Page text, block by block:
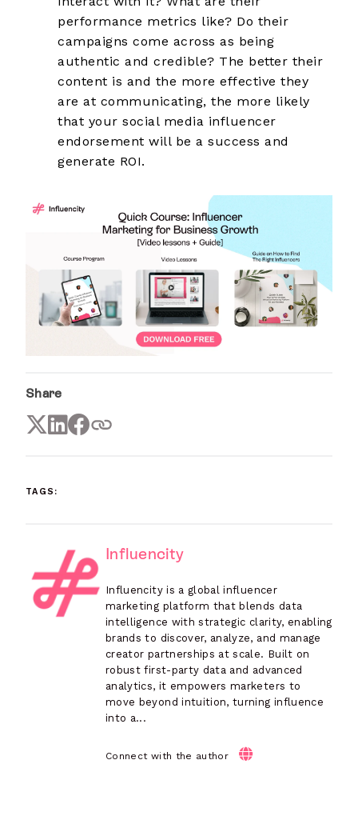
performance metrics like? Do their
campaigns come across as being
authentic and credible? The better their
content is and the more effective they
are at communicating, the more likely
that your social media influencer
endorsement will be a success and
generate ROI.
Share
TAGS:
Influencity
Influencity is a global influencer
marketing platform that blends data
intelligence with strategic clarity, enabling
brands to discover, analyze, and manage
creator partnerships at scale. Built on
robust first-party data and advanced
analytics, it empowers marketers to
move beyond intuition, turning influence
into a...
Connect with the author